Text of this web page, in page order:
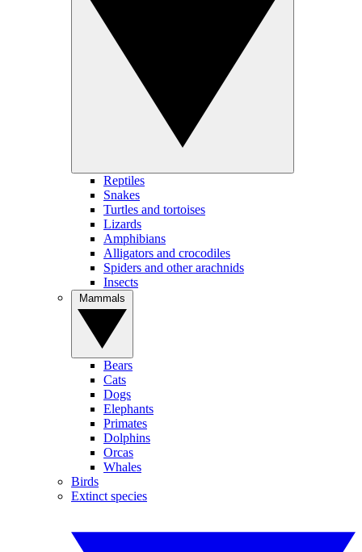
Reptiles
Snakes
Turtles and tortoises
Lizards
Amphibians
Alligators and crocodiles
Spiders and other arachnids
Insects
Bears
Cats
Dogs
Elephants
Primates
Dolphins
Orcas
Whales
Birds
Extinct species